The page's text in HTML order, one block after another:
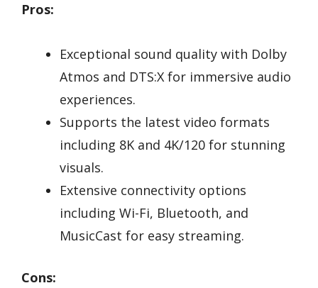
Pros:
Exceptional sound quality with Dolby
Atmos and DTS:X for immersive audio
experiences.
Supports the latest video formats
including 8K and 4K/120 for stunning
visuals.
Extensive connectivity options
including Wi-Fi, Bluetooth, and
MusicCast for easy streaming.
Cons: